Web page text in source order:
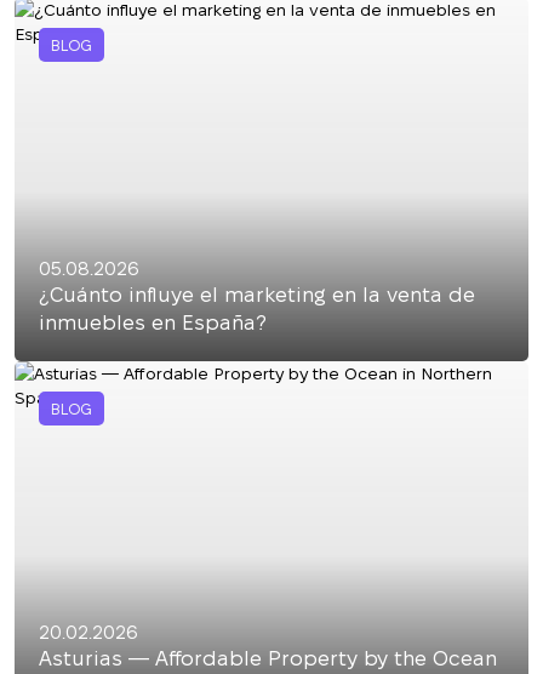
BLOG
05.08.2026
¿Cuánto influye el marketing en la venta de
inmuebles en España?
BLOG
20.02.2026
Asturias — Affordable Property by the Ocean